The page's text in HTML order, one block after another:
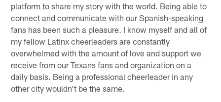
platform to share my story with the world. Being able to
connect and communicate with our Spanish-speaking
fans has been such a pleasure. I know myself and all of
my fellow Latinx cheerleaders are constantly
overwhelmed with the amount of love and support we
receive from our Texans fans and organization on a
daily basis. Being a professional cheerleader in any
other city wouldn't be the same.